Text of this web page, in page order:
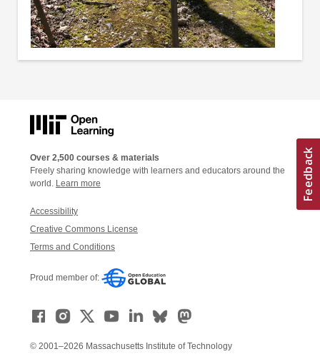
Over 2,500 courses & materials
Freely sharing knowledge with learners and educators around the
world. Learn more
Accessibility
Creative Commons License
Terms and Conditions
Proud member of:
© 2001–2026 Massachusetts Institute of Technology